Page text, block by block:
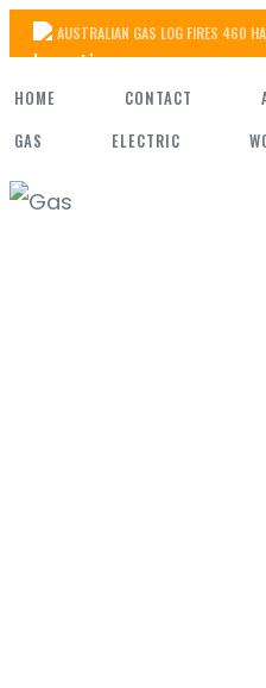
Skip
the
content
AUSTRALIAN GAS LOG FIRES 460
HOME CONTACT
GAS
ELECTRIC